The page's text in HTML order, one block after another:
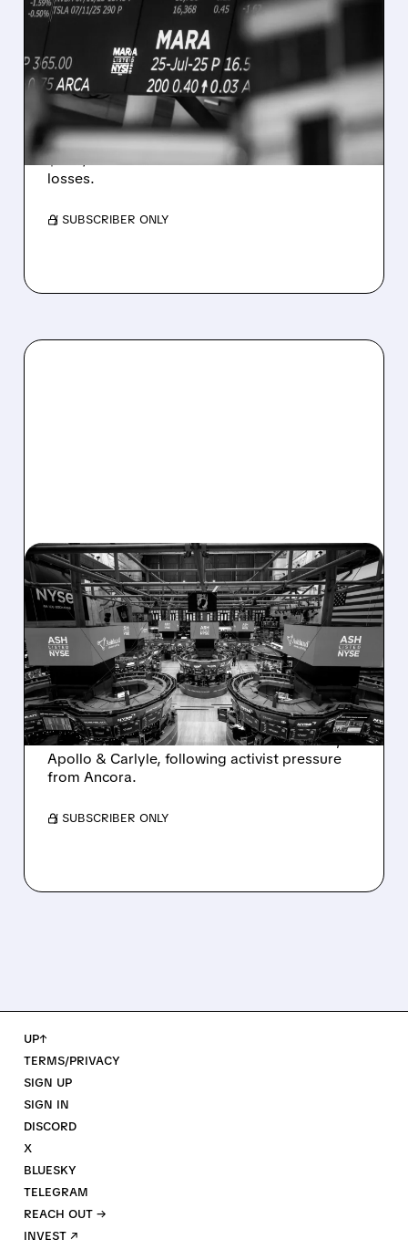
MARA MISSES Q2
REVENUE AND EARNINGS
ESTIMATES AS BITCOIN
WEAKNESS HITS RESULTS
Revenue hit $174.9M (down 27%), net loss
$1.60/share from Bitcoin mark-to-market
losses.
/ SUBSCRIBER ONLY
08/07/2026 · 4:33 PM
ASHLAND EXPLORES
SALE AFTER TAKEOVER
INTEREST FROM PE FIRMS
AND ACTIVIST PRESSURE
Ashland is exploring a potential sale after
takeover interest from PE firms like Advent,
Apollo & Carlyle, following activist pressure
from Ancora.
/ SUBSCRIBER ONLY
UP↑
TERMS/PRIVACY
SIGN UP
SIGN IN
DISCORD
X
BLUESKY
TELEGRAM
REACH OUT →
INVEST ↗